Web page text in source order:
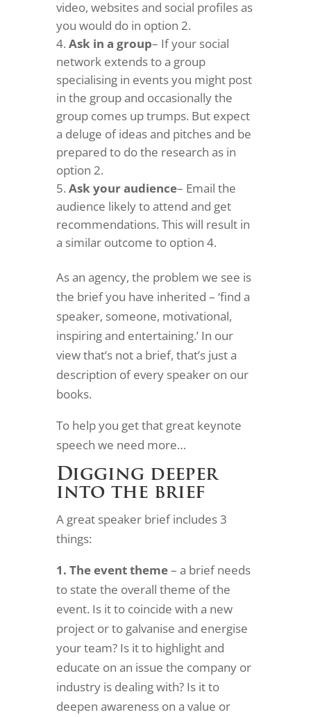
video, websites and social profiles as
you would do in option 2.
Ask in a group– If your social
network extends to a group
specialising in events you might post
in the group and occasionally the
group comes up trumps. But expect
a deluge of ideas and pitches and be
prepared to do the research as in
option 2.
Ask your audience– Email the
audience likely to attend and get
recommendations. This will result in
a similar outcome to option 4.
As an agency, the problem we see is
the brief you have inherited – ‘find a
speaker, someone, motivational,
inspiring and entertaining.’ In our
view that’s not a brief, that’s just a
description of every speaker on our
books.
To help you get that great keynote
speech we need more…
Digging deeper
into the brief
A great speaker brief includes 3
things:
1. The event theme– a brief needs
to state the overall theme of the
event. Is it to coincide with a new
project or to galvanise and energise
your team? Is it to highlight and
educate on an issue the company or
industry is dealing with? Is it to
deepen awareness on a value or